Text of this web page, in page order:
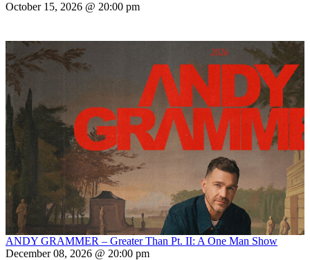
October 15, 2026 @ 20:00 pm
ANDY GRAMMER – Greater Than Pt. II: A One Man Show
December 08, 2026 @ 20:00 pm